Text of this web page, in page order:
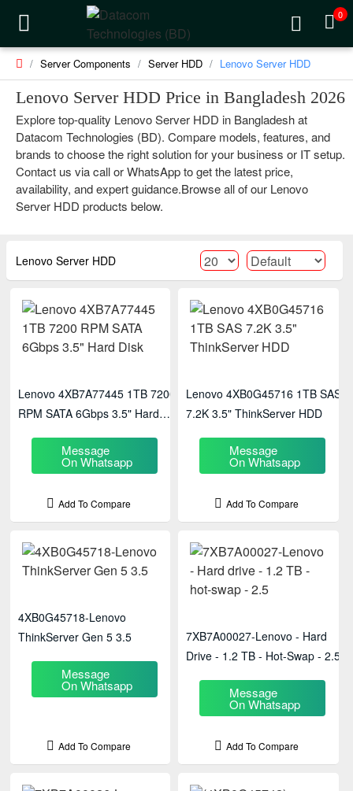
0
Server Components Server HDD Lenovo Server HDD
Lenovo Server HDD Price in Bangladesh 2026
Explore top-quality Lenovo Server HDD in Bangladesh at
Datacom Technologies (BD). Compare models, features, and
brands to choose the right solution for your business or IT setup.
Contact us via call or WhatsApp to get the latest price,
availability, and expert guidance.Browse all of our Lenovo
Server HDD products below.
Lenovo Server HDD
Lenovo 4XB7A77445 1TB 7200
RPM SATA 6Gbps 3.5" Hard
Message
On Whatsapp
Add To Compare
Lenovo 4XB0G45716 1TB SAS
7.2K 3.5" ThinkServer HDD
Message
On Whatsapp
Add To Compare
4XB0G45718-Lenovo
ThinkServer Gen 5 3.5
Message
On Whatsapp
Add To Compare
7XB7A00027-Lenovo - Hard
Drive - 1.2 TB - Hot-Swap - 2.5
Message
On Whatsapp
Add To Compare